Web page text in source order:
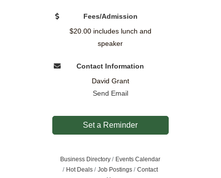
Fees/Admission
$20.00 includes lunch and
speaker
Contact Information
David Grant
Send Email
Set a Reminder
Business Directory
Events Calendar
Hot Deals
Job Postings
Contact